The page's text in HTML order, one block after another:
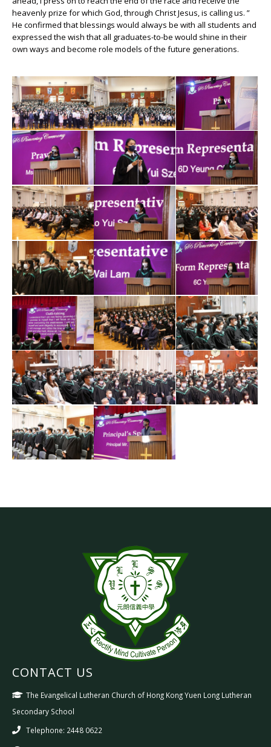
heavenly prize for which God, through Christ Jesus, is calling us. ”
He confirmed that blessings would always be with all students and
expressed the wish that all graduates-to-be would shine in their
own ways and become role models of the future generations.
CONTACT US
The Evangelical Lutheran Church of Hong Kong Yuen Long Lutheran
Secondary School
Telephone: 2448 0622